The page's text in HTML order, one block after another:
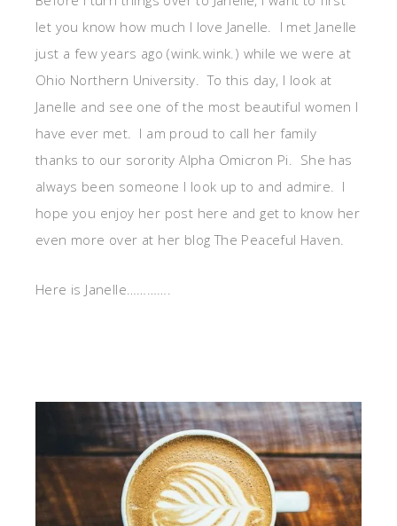
let you know how much I love Janelle. I met Janelle
just a few years ago (wink.wink.) while we were at
Ohio Northern University. To this day, I look at
Janelle and see one of the most beautiful women I
have ever met. I am proud to call her family
thanks to our sorority Alpha Omicron Pi. She has
always been someone I look up to and admire. I
hope you enjoy her post here and get to know her
even more over at her blog The Peaceful Haven.
Here is Janelle………….